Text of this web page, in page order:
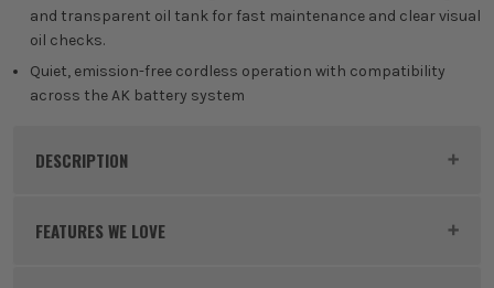
and transparent oil tank for fast maintenance and clear visual
oil checks.
Quiet, emission-free cordless operation with compatibility
across the AK battery system
DESCRIPTION
Product Code: STIMA040115843
FEATURES WE LOVE